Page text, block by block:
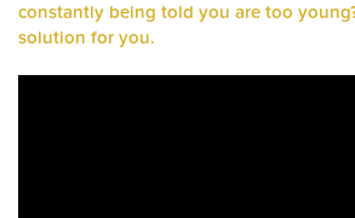
constantly being told you are too
solution for you.